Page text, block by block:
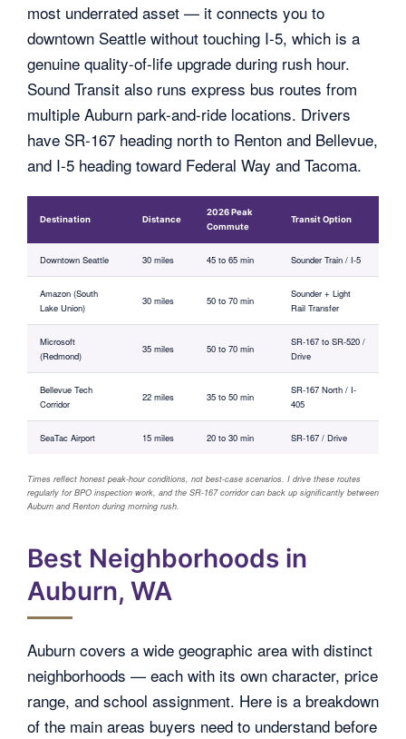
most underrated asset — it connects you to
downtown Seattle without touching I-5, which is a
genuine quality-of-life upgrade during rush hour.
Sound Transit also runs express bus routes from
multiple Auburn park-and-ride locations. Drivers
have SR-167 heading north to Renton and Bellevue,
and I-5 heading toward Federal Way and Tacoma.
Destination Distance
2026 Peak
Commute
Transit Option
Downtown Seattle 30 miles 45 to 65 min Sounder Train / I-5
Amazon (South
Lake Union)
30 miles 50 to 70 min
Sounder + Light
Rail Transfer
Microsoft
(Redmond)
35 miles 50 to 70 min
SR-167 to SR-520 /
Drive
Bellevue Tech
Corridor
22 miles 35 to 50 min
SR-167 North / I-
405
SeaTac Airport 15 miles 20 to 30 min SR-167 / Drive
Times reflect honest peak-hour conditions, not best-case scenarios. I drive these routes
regularly for BPO inspection work, and the SR-167 corridor can back up significantly between
Auburn and Renton during morning rush.
Best Neighborhoods in
Auburn, WA
Auburn covers a wide geographic area with distinct
neighborhoods — each with its own character, price
range, and school assignment. Here is a breakdown
of the main areas buyers need to understand before